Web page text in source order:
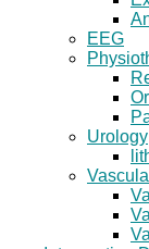
EEG
Urology